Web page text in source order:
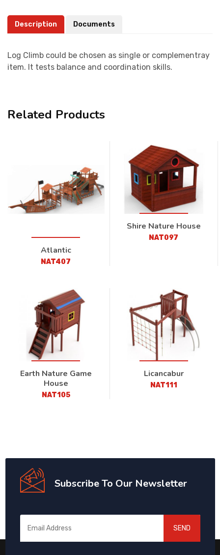
Description Documents
Log Climb could be chosen as single or complementray
item. It tests balance and coordination skills.
Related Products
Atlantic
NAT407
Shire Nature House
NAT097
Earth Nature Game
House
NAT105
Licancabur
NAT111
Subscribe To Our Newsletter
SEND